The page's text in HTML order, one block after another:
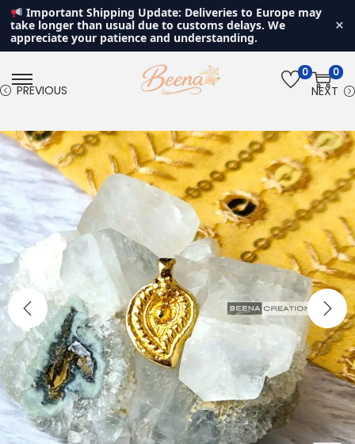
Important Shipping Update: Deliveries to Europe may
take longer than usual due to customs delays. We
appreciate your patience and understanding.
×
S
i
p
t
o
n
v
i
g
a
t
i
o
S
i
p
t
o
c
n
t
e
n
t
0 0
PREVIOUS NEXT